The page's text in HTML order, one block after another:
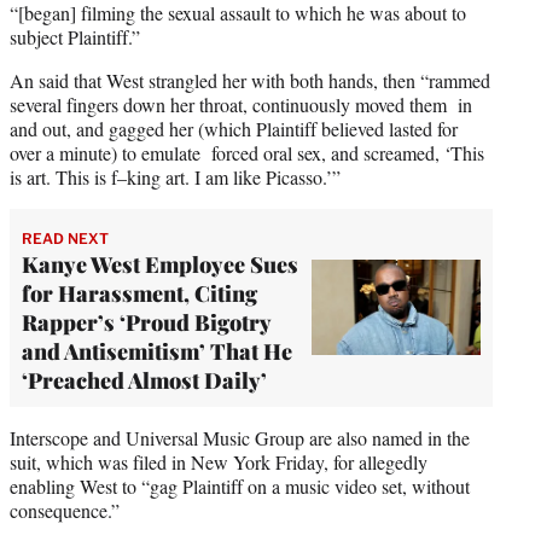
“[began] filming the sexual assault to which he was about to
subject Plaintiff.”
An said that West strangled her with both hands, then “rammed
several fingers down her throat, continuously moved them in
and out, and gagged her (which Plaintiff believed lasted for
over a minute) to emulate forced oral sex, and screamed, ‘This
is art. This is f–king art. I am like Picasso.’”
READ NEXT
Kanye West Employee Sues
for Harassment, Citing
Rapper’s ‘Proud Bigotry
and Antisemitism’ That He
‘Preached Almost Daily’
Interscope and Universal Music Group are also named in the
suit, which was filed in New York Friday, for allegedly
enabling West to “gag Plaintiff on a music video set, without
consequence.”